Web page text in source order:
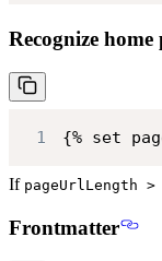
Recognize home
1 {% set
If pageUrlLength >
Frontmatter